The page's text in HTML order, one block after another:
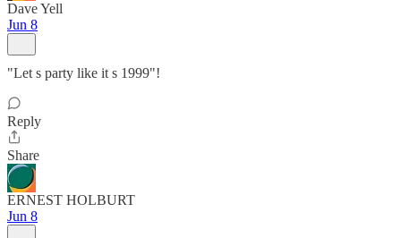
Dave Yell
Jun 8
"Let s party like it s 1999"!
Reply
Share
ERNEST HOLBURT
Jun 8